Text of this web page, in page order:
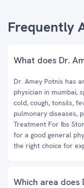
Frequently
What does Dr.
Dr. Amey Potnis has
physician in mumbai,
cold, cough, tonsils,
pulmonary diseases,
Treatment For Ibs
for a good general
the right choice for
Which area does